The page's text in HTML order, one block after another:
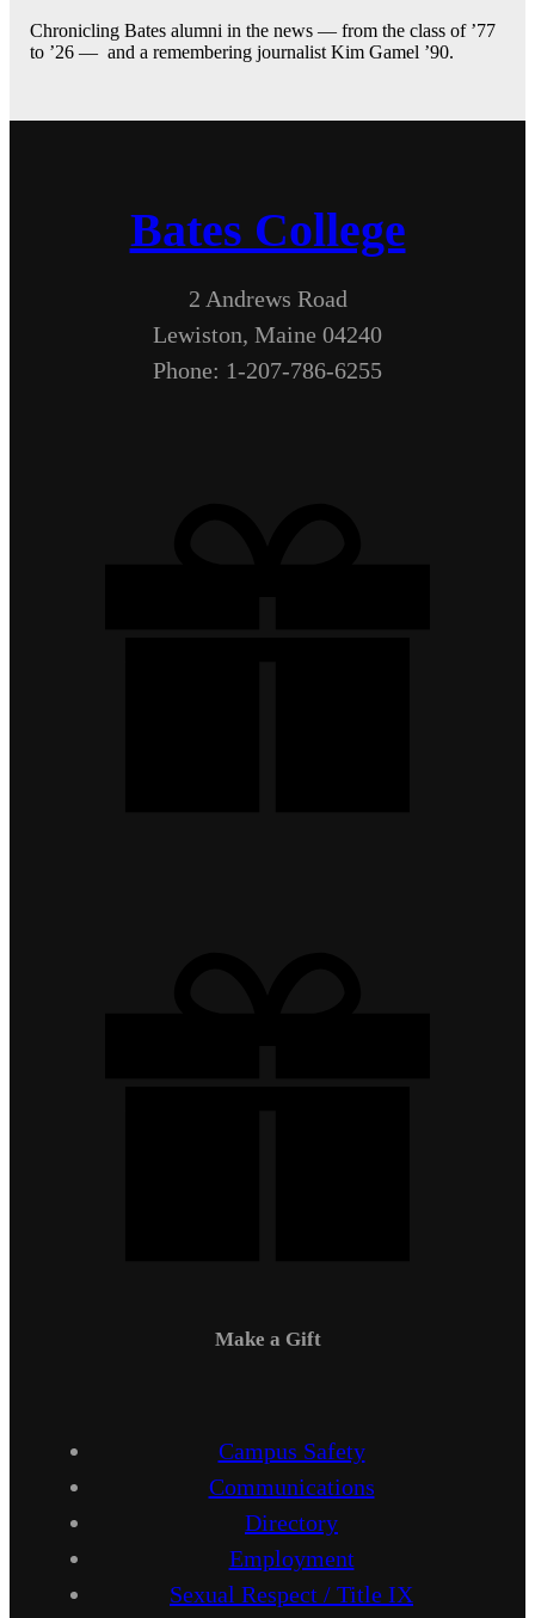
Chronicling Bates alumni in the news — from the class of ’77
to ’26 — and a remembering journalist Kim Gamel ’90.
Bates College
2 Andrews Road
Lewiston, Maine 04240
Phone: 1-207-786-6255
Make a Gift
Campus Safety
Communications
Directory
Employment
Sexual Respect / Title IX